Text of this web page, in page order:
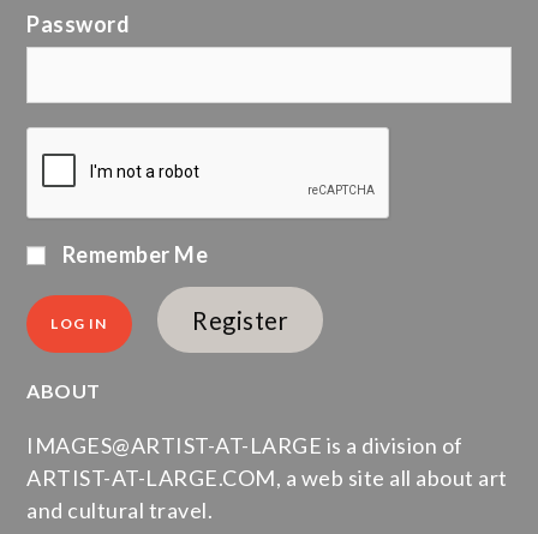
Password
Remember Me
Register
ABOUT
IMAGES@ARTIST-AT-LARGE is a division of
ARTIST-AT-LARGE.COM, a web site all about art
and cultural travel.